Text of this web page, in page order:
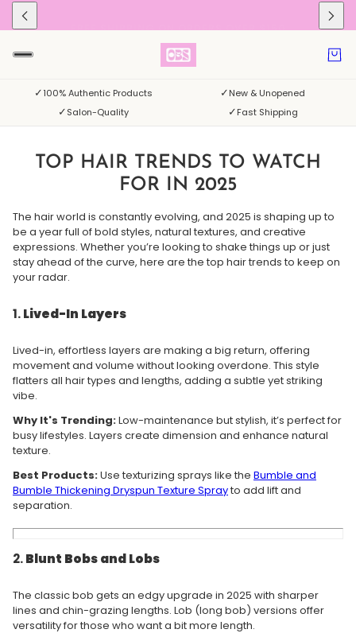
✓100% Authentic Products ✓New & Unopened
✓Salon-Quality ✓Fast Shipping
TOP HAIR TRENDS TO WATCH
FOR IN 2025
The hair world is constantly evolving, and 2025 is shaping up to
be a year full of bold styles, natural textures, and creative
expressions. Whether you’re looking to shake things up or just
stay ahead of the curve, here are the top hair trends to keep on
your radar.
1.Lived-In Layers
Lived-in, effortless layers are making a big return, offering
movement and volume without looking overdone. This style
flatters all hair types and lengths, adding a subtle yet striking
vibe.
Why It's Trending:Low-maintenance but stylish, it’s perfect for
busy lifestyles. Layers create dimension and enhance natural
texture.
Best Products:Use texturizing sprays like the Bumble and
Bumble Thickening Dryspun Texture Sprayto add lift and
separation.
2.Blunt Bobs and Lobs
The classic bob gets an edgy upgrade in 2025 with sharper
lines and chin-grazing lengths. Lob (long bob) versions offer
versatility for those who want a bit more length.